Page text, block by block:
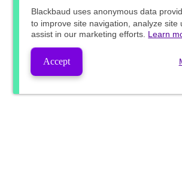
Blackbaud uses anonymous data
to improve site navigation, analyze site
assist in our marketing efforts. Learn
Accept